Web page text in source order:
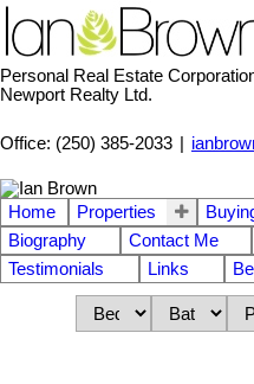
Personal Real Estate
Newport Realty Ltd.
Office: (250) 385-2033
Home Properties
Biography
Contact Me
Testimonials
Links